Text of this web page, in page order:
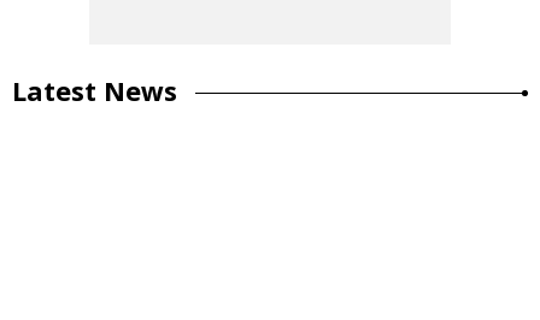
Latest News